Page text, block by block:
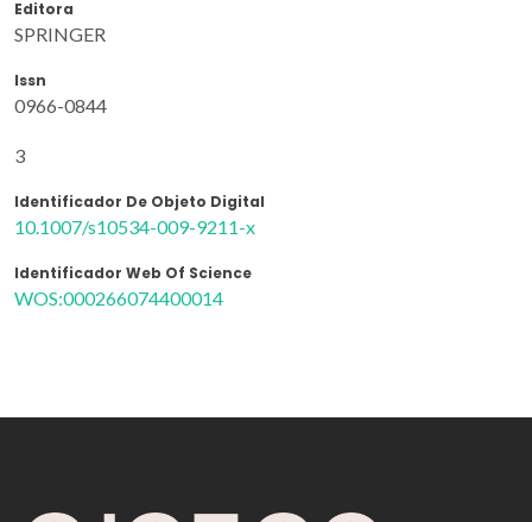
Editora
SPRINGER
Issn
0966-0844
3
Identificador De Objeto Digital
10.1007/s10534-009-9211-x
Identificador Web Of Science
WOS:000266074400014